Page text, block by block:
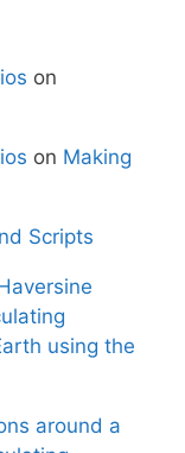
on
on Making
Scripts
using the
around a